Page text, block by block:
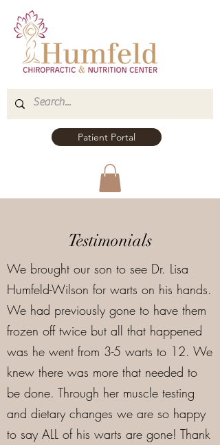
Patient Portal
Testimonials
We brought our son to see Dr. Lisa
Humfeld-Wilson for warts on his hands.
We had previously gone to have them
frozen off twice but all that happened
was he went from 3-5 warts to 12. We
knew there was more that needed to
be done. Through her muscle testing
and dietary changes we are so happy
to say ALL of his warts are gone! Thank